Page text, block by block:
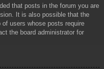
that posts in the forum you are
It is also possible that the
users whose posts require
the board administrator for